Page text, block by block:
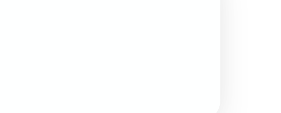
and practical business application through projects.